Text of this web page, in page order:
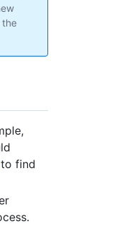
the
to find